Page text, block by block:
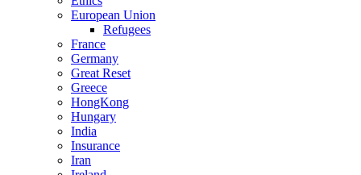
European Union
Refugees
France
Germany
Great Reset
Greece
HongKong
Hungary
India
Insurance
Iran